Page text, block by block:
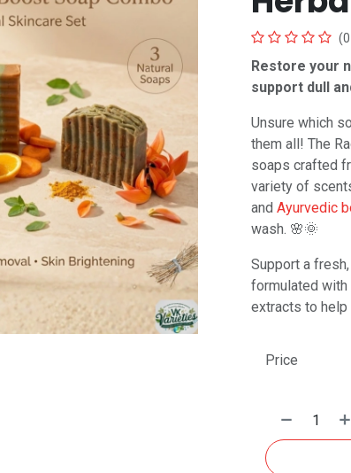
Restore your
support dull
Unsure which
them all! The
soaps crafted
variety of
and Ayurvedic
wash. 🌸🌞
Support a
formulated with
extracts to
Price